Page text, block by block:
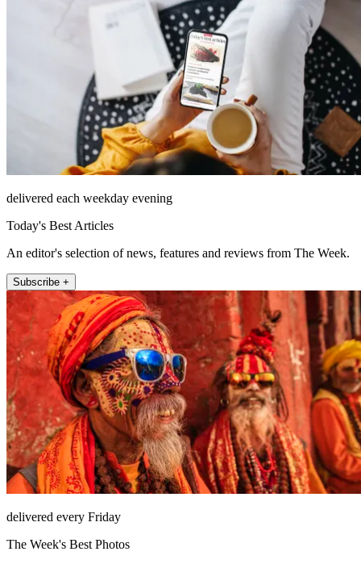
delivered each weekday evening
Today's Best Articles
An editor's selection of news, features and reviews from The Week.
Subscribe +
delivered every Friday
The Week's Best Photos